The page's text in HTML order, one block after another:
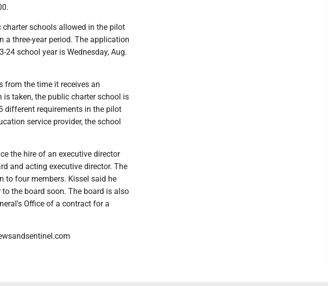
schools allowed in the pilot
a three-year period. The application
school year is Wednesday, Aug.
from the time it receives an
taken, the public charter school is
requirements in the pilot
service provider, the school
the hire of an executive director
and acting executive director. The
to four members. Kissel said he
the board soon. The board is also
Office of a contract for a